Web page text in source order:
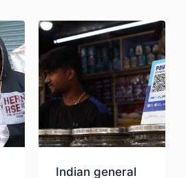
Indian general